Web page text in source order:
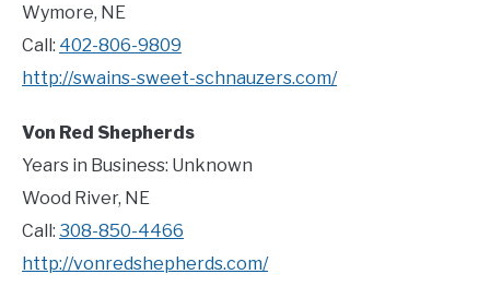
Wymore, NE
Call: 402-806-9809
http://swains-sweet-schnauzers.com/
Von Red Shepherds
Years in Business: Unknown
Wood River, NE
Call: 308-850-4466
http://vonredshepherds.com/